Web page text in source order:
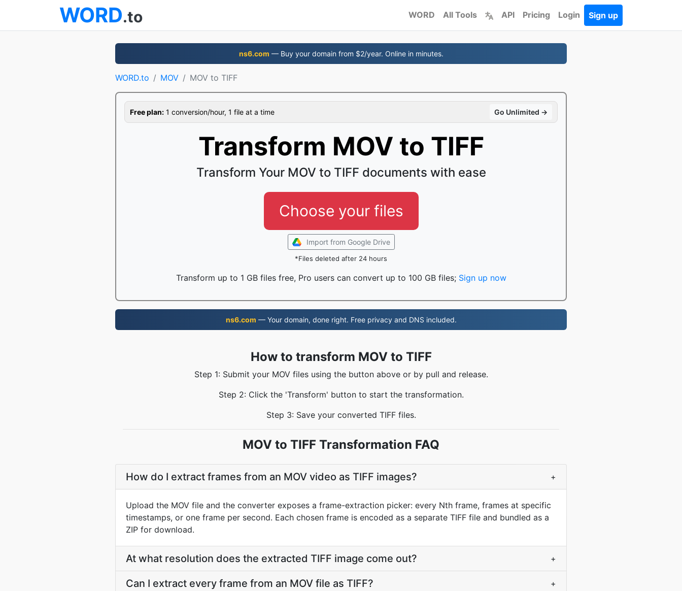
WORD.to WORD All Tools API Pricing Login Sign up
ns6.com — Buy your domain from $2/year. Online in minutes.
WORD.to MOV MOV to TIFF
Free plan: 1 conversion/hour, 1 file at a time Go Unlimited →
Transform MOV to TIFF
Transform Your MOV to TIFF documents with ease
Choose your files
Import from Google Drive
*Files deleted after 24 hours
Transform up to 1 GB files free, Pro users can convert up to 100 GB files; Sign up now
ns6.com — Your domain, done right. Free privacy and DNS included.
How to transform MOV to TIFF
Step 1: Submit your MOV files using the button above or by pull and release.
Step 2: Click the 'Transform' button to start the transformation.
Step 3: Save your converted TIFF files.
MOV to TIFF Transformation FAQ
How do I extract frames from an MOV video as TIFF images? +
Upload the MOV file and the converter exposes a frame-extraction picker: every Nth frame, frames at specific
timestamps, or one frame per second. Each chosen frame is encoded as a separate TIFF file and bundled as a
ZIP for download.
At what resolution does the extracted TIFF image come out? +
Can I extract every frame from an MOV file as TIFF? +